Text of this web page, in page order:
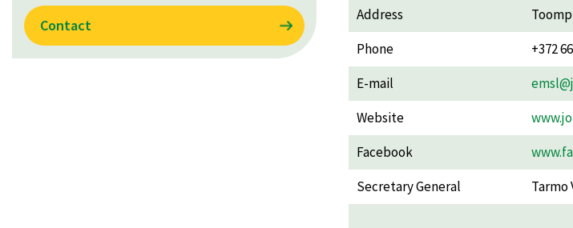
Contact
Address
Phone
+372
E-mail
Website
Facebook
Secretary General
Tarmo